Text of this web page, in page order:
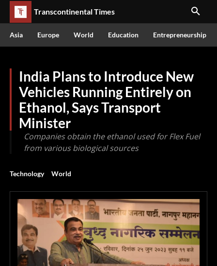
Transcontinental Times
Asia Europe World Education Entrepreneurship
India Plans to Introduce New
Vehicles Running Entirely on
Ethanol, Says Transport
Minister
Companies obtain the ethanol used for Flex Fuel
from various biological sources
Technology World